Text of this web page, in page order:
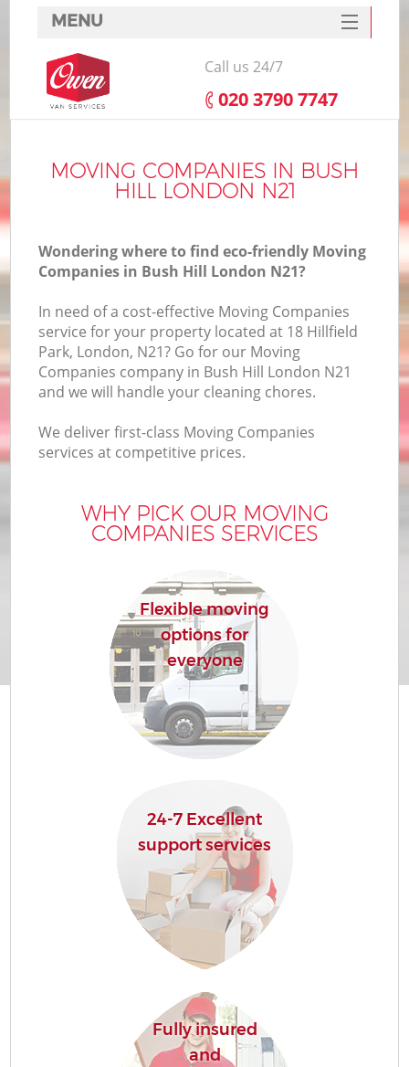
MOVING COMPANIES IN BUSH
HILL LONDON N21
Wondering where to find eco-friendly Moving
Companies in Bush Hill London N21?
In need of a cost-effective Moving Companies
service for your property located at 18 Hillfield
Park, London, N21? Go for our Moving
Companies company in Bush Hill London N21
and we will handle your cleaning chores.
We deliver first-class Moving Companies
services at competitive prices.
WHY PICK OUR MOVING
COMPANIES SERVICES
Flexible moving
options for
everyone
24-7 Excellent
support services
Fully insured
and
MENU
SERVICES
HOME
FAQ
CONTACTS
Call us 24/7
‎020 3790 7747